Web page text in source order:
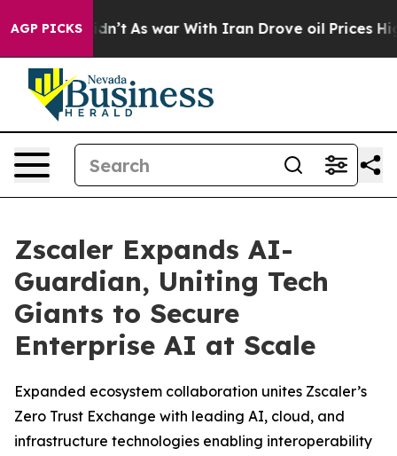
AGP PICKSAs war With Iran Drove oil Prices Higher,
Zscaler Expands AI-
Guardian, Uniting Tech
Giants to Secure
Enterprise AI at Scale
Expanded ecosystem collaboration unites Zscaler’s
Zero Trust Exchange with leading AI, cloud, and
infrastructure technologies enabling interoperability